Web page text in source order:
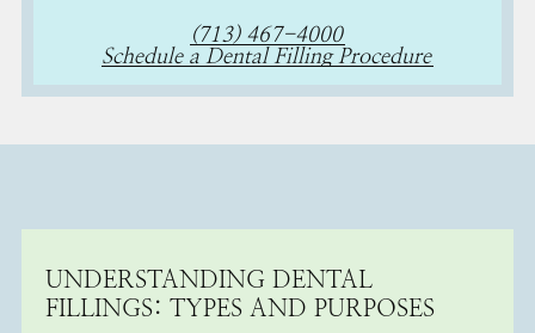
(713) 467-4000
Schedule a Dental Filling Procedure
UNDERSTANDING DENTAL
FILLINGS: TYPES AND PURPOSES